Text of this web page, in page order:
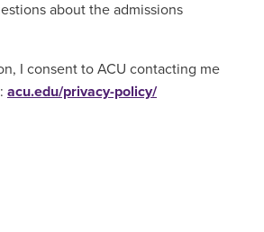
about the admissions
I consent to ACU contacting me
acu.edu/privacy-policy/